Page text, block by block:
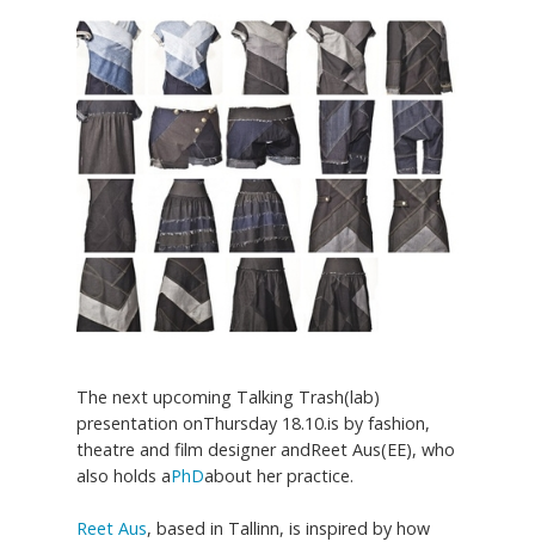
The next upcoming Talking Trash(lab)
presentation onThursday 18.10.is by fashion,
theatre and film designer andReet Aus(EE), who
also holds aPhDabout her practice.
Reet Aus, based in Tallinn, is inspired by how